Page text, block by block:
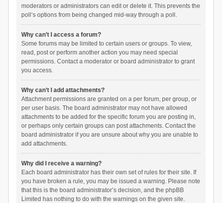
moderators or administrators can edit or delete it. This prevents the
poll’s options from being changed mid-way through a poll.
Why can’t I access a forum?
Some forums may be limited to certain users or groups. To view,
read, post or perform another action you may need special
permissions. Contact a moderator or board administrator to grant
you access.
Why can’t I add attachments?
Attachment permissions are granted on a per forum, per group, or
per user basis. The board administrator may not have allowed
attachments to be added for the specific forum you are posting in,
or perhaps only certain groups can post attachments. Contact the
board administrator if you are unsure about why you are unable to
add attachments.
Why did I receive a warning?
Each board administrator has their own set of rules for their site. If
you have broken a rule, you may be issued a warning. Please note
that this is the board administrator’s decision, and the phpBB
Limited has nothing to do with the warnings on the given site.